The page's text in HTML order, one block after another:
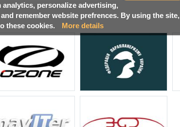
personalize advertising,
remember website prefrences. By using the site,
these cookies.
More details